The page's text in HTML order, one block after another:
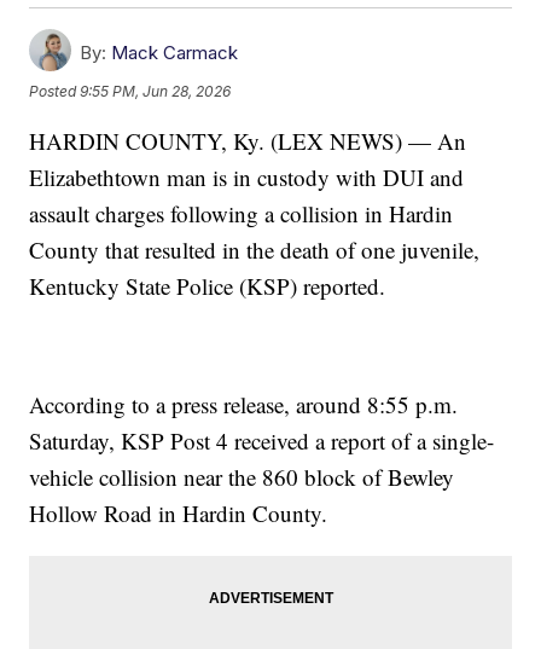
By: Mack Carmack
Posted9:55 PM, Jun 28, 2026
HARDIN COUNTY, Ky. (LEX NEWS) — An
Elizabethtown man is in custody with DUI and
assault charges following a collision in Hardin
County that resulted in the death of one juvenile,
Kentucky State Police (KSP) reported.
According to a press release, around 8:55 p.m.
Saturday, KSP Post 4 received a report of a single-
vehicle collision near the 860 block of Bewley
Hollow Road in Hardin County.